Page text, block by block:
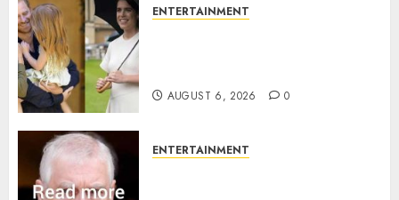
ENTERTAINMENT
AUGUST 6, 2026 0
ENTERTAINMENT